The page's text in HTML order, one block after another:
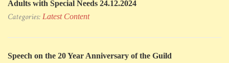
Adults with Special Needs 24.12.2024
Categories: Latest Content
Speech on the 20 Year Anniversary of the Guild